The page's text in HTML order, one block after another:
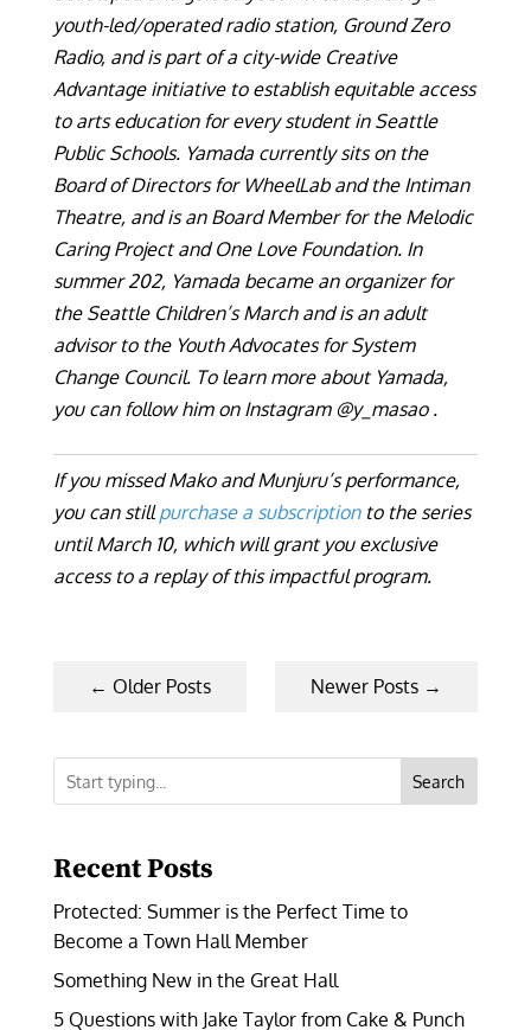
youth-led/operated radio station, Ground Zero
Radio, and is part of a city-wide Creative
Advantage initiative to establish equitable access
to arts education for every student in Seattle
Public Schools. Yamada currently sits on the
Board of Directors for WheelLab and the Intiman
Theatre, and is an Board Member for the Melodic
Caring Project and One Love Foundation. In
summer 202, Yamada became an organizer for
the Seattle Children’s March and is an adult
advisor to the Youth Advocates for System
Change Council. To learn more about Yamada,
you can follow him on Instagram @y_masao .
If you missed Mako and Munjuru’s performance,
you can stillpurchase a subscriptionto the series
until March 10, which will grant you exclusive
access to a replay of this impactful program.
← Older Posts Newer Posts →
Search
Recent Posts
Protected: Summer is the Perfect Time to
Become a Town Hall Member
Something New in the Great Hall
5 Questions with Jake Taylor from Cake & Punch